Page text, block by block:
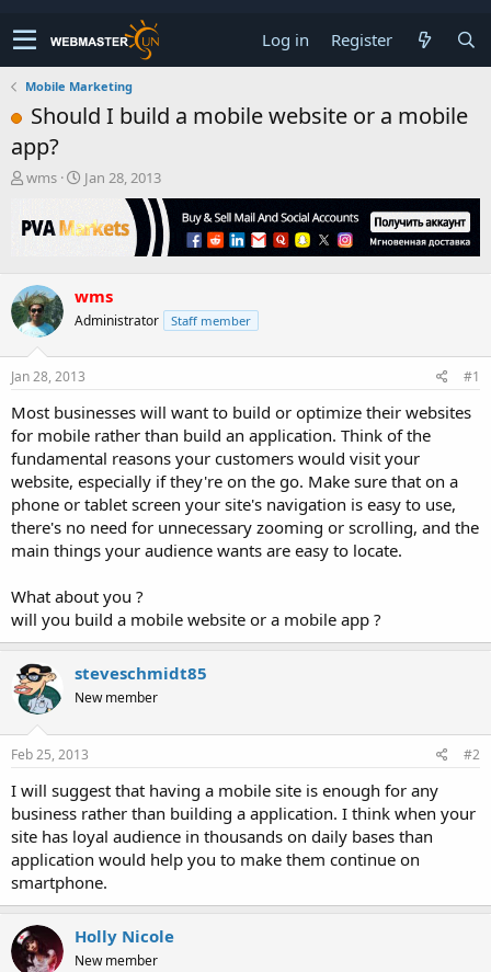
Log in Register
Mobile Marketing
Should I build a mobile website or a mobile
app?
T
r
e
s
t
a
r
t
r
wms
S
r
a
t
Jan 28, 2013
wms
Administrator Staff member
Jan 28, 2013 #1
Most businesses will want to build or optimize their websites
for mobile rather than build an application. Think of the
fundamental reasons your customers would visit your
website, especially if they're on the go. Make sure that on a
phone or tablet screen your site's navigation is easy to use,
there's no need for unnecessary zooming or scrolling, and the
main things your audience wants are easy to locate.
What about you ?
will you build a mobile website or a mobile app ?
steveschmidt85
New member
Feb 25, 2013 #2
I will suggest that having a mobile site is enough for any
business rather than building a application. I think when your
site has loyal audience in thousands on daily bases than
application would help you to make them continue on
smartphone.
Holly Nicole
New member